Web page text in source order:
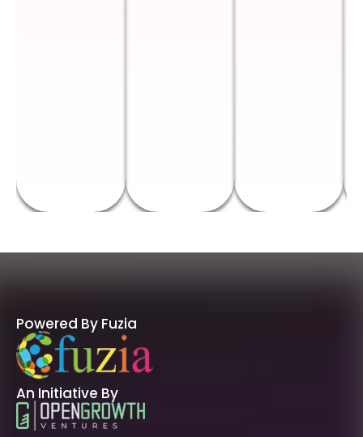
Powered By Fuzia
An Initiative By